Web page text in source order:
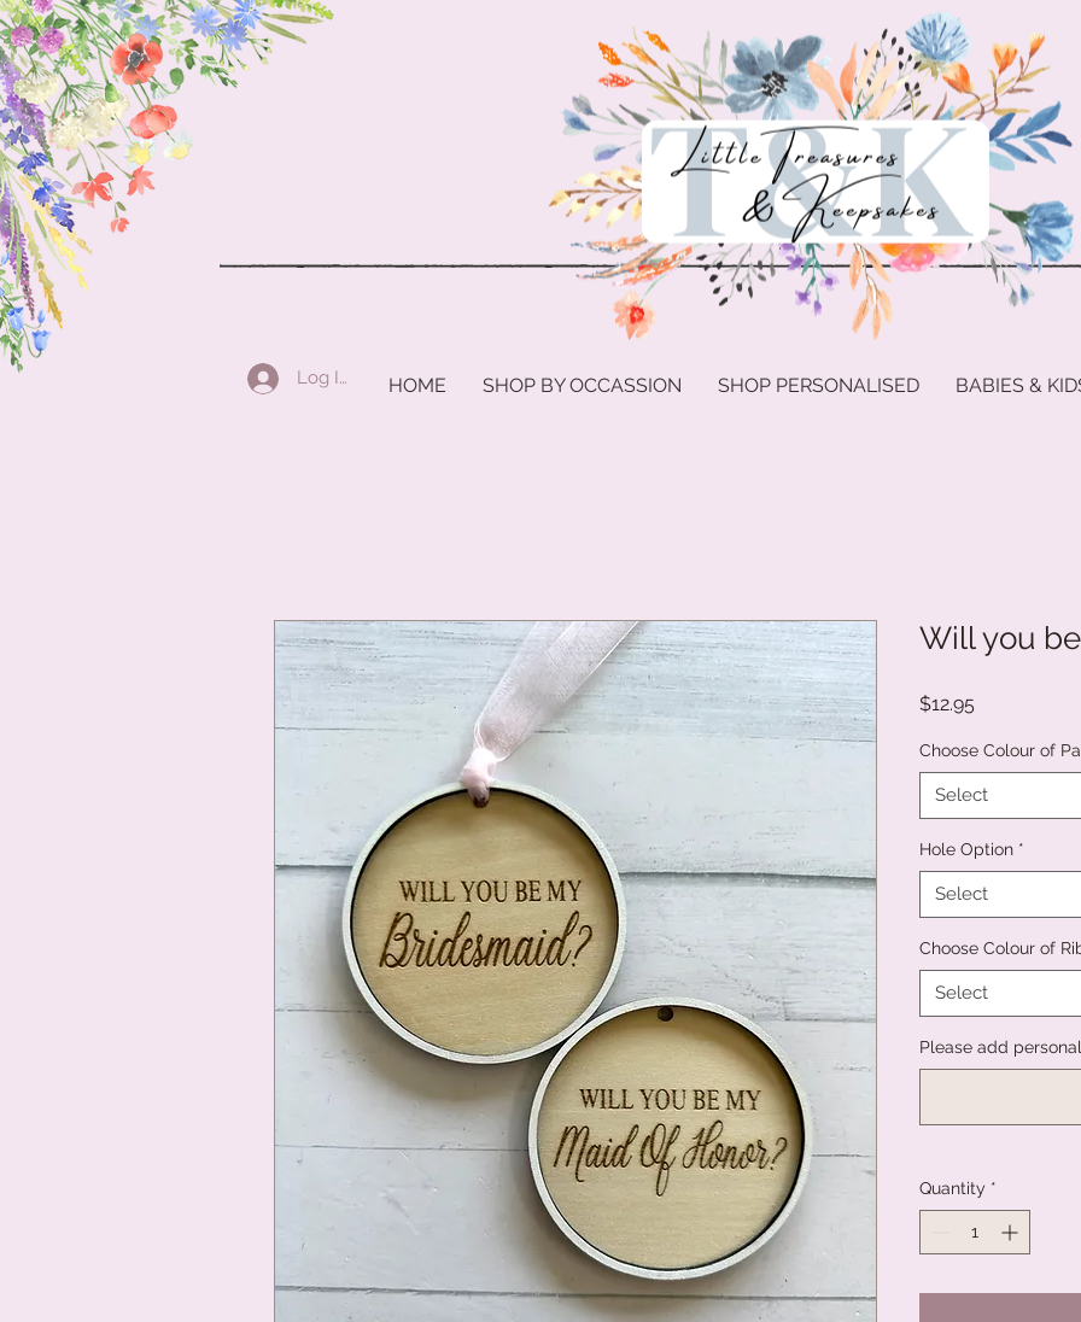
Log In HOME SHOP BY OCCASSION SHOP PERSONALISED BABIES &
Will you
$12.95
Choose Colour of
Select
Hole Option *
Select
Choose Colour of
Select
Please add
Quantity *